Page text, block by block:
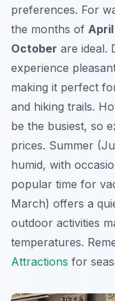
preferences. For
the months of
October are ideal.
experience
making it perfect
and hiking trails.
be the busiest, so
prices. Summer
humid, with
popular time for
March) offers a
outdoor activities
temperatures.
Attractions for